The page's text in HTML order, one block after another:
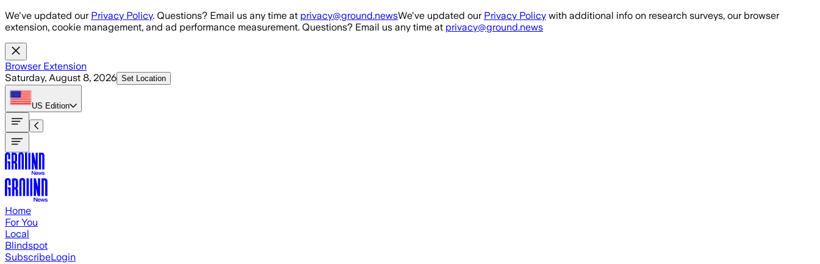
Skip to main content
We've updated our Privacy Policy. Questions? Email us any time at privacy@ground.newsWe've updated our Privacy Policy with additional info on research surveys, our browser
extension, cookie management, and ad performance measurement. Questions? Email us any time at privacy@ground.news
Browser Extension
Saturday, August 8, 2026 Set Location
US Edition
Home
For You
Local
Blindspot
SubscribeLogin